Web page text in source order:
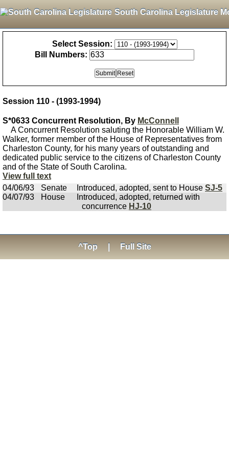
South Carolina Legislature
Select Session:
Bill Numbers:
Session 110 - (1993-1994)
S*0633 Concurrent Resolution, By McConnell
A Concurrent Resolution saluting the Honorable William W.
Walker, former member of the House of Representatives from
Charleston County, for his many years of outstanding and
dedicated public service to the citizens of Charleston County
and of the State of South Carolina.
View full text
04/06/93
Senate Introduced, adopted, sent to House SJ-5
04/07/93
House
Introduced, adopted, returned with
concurrence HJ-10
^Top Full Site